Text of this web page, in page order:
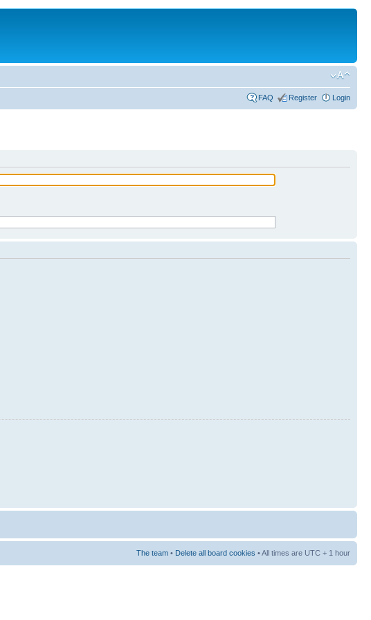
FAQ Register Login
The team • Delete all board cookies • All times are UTC + 1 hour